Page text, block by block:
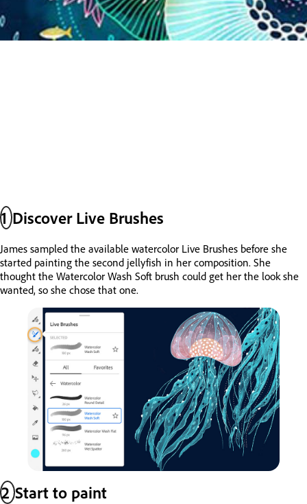
1Discover Live Brushes
James sampled the available watercolor Live Brushes before she
started painting the second jellyfish in her composition. She
thought the Watercolor Wash Soft brush could get her the look she
wanted, so she chose that one.
2Start to paint